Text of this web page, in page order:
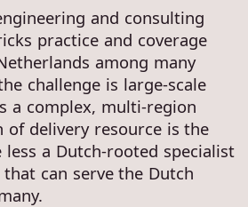
and consulting
practice and coverage
among many
challenge is large-scale
a complex, multi-region
of delivery resource is the
less a Dutch-rooted specialist
can serve the Dutch